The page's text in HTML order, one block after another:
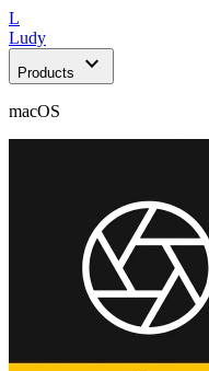
L
Ludy
Products expand_more
macOS